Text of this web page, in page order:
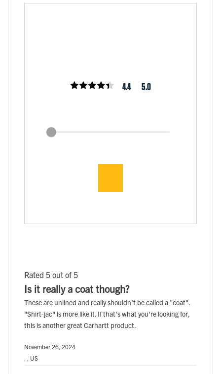
4.4 5.0
Rated 5 out of 5
Is it really a coat though?
These are unlined and really shouldn't be called a "coat".
"Shirt-jac" is more like it. If that's what you're looking for,
this is another great Carhartt product.
November 26, 2024
, , US